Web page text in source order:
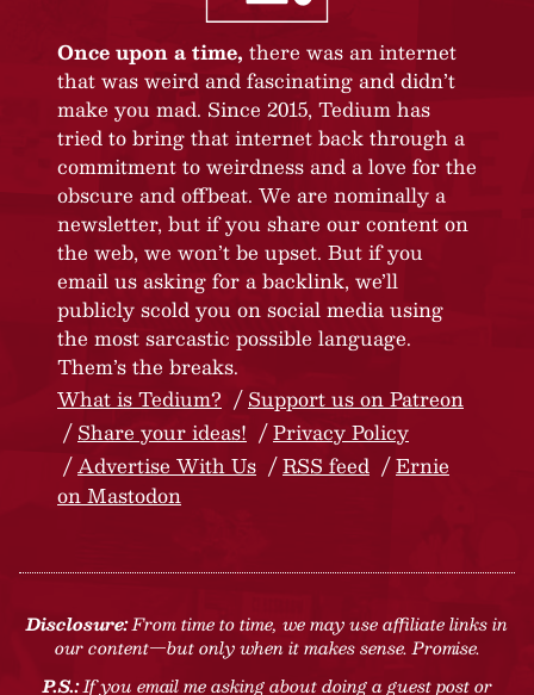
Once upon a time, there was an internet
that was weird and fascinating and didn’t
make you mad. Since 2015, Tedium has
tried to bring that internet back through a
commitment to weirdness and a love for the
obscure and offbeat. We are nominally a
newsletter, but if you share our content on
the web, we won’t be upset. But if you
email us asking for a backlink, we’ll
publicly scold you on social media using
the most sarcastic possible language.
Them’s the breaks.
What is Tedium?
Support us on Patreon
Share your ideas!
Privacy Policy
Advertise With Us
RSS feed
Ernie
on Mastodon
Disclosure:From time to time, we may use affiliate links in
our content—but only when it makes sense. Promise.
P.S.:If you email me asking about doing a guest post or